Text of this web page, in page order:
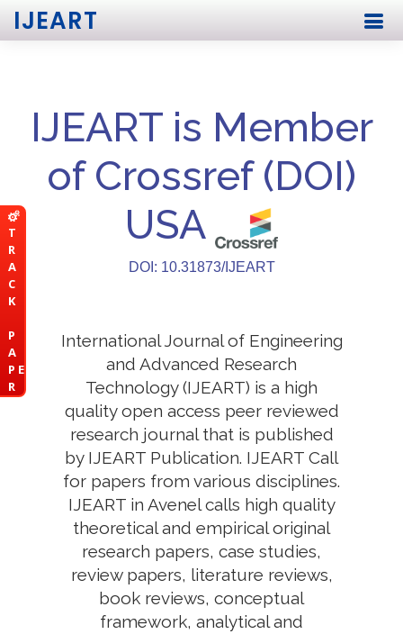
T
R
A
C
K
P
A
P E
R
IJEART
IJEART is Member
of Crossref (DOI)
USA
DOI: 10.31873/IJEART
International Journal of Engineering
and Advanced Research
Technology (IJEART) is a high
quality open access peer reviewed
research journal that is published
by IJEART Publication. IJEART Call
for papers from various disciplines.
IJEART in Avenel calls high quality
theoretical and empirical original
research papers, case studies,
review papers, literature reviews,
book reviews, conceptual
framework, analytical and